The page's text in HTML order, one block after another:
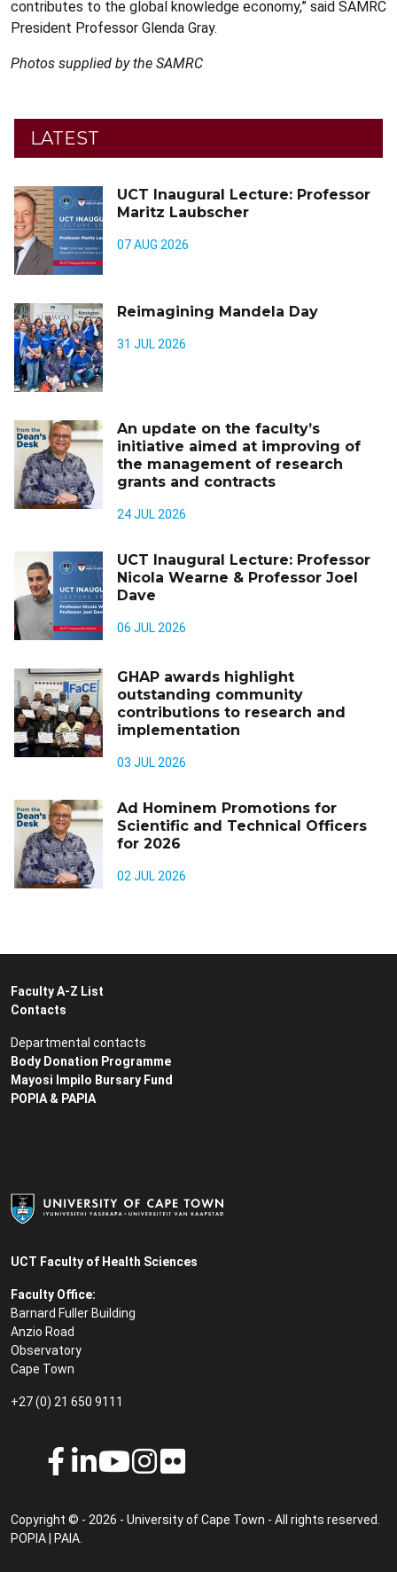
contributes to the global knowledge economy,” said SAMRC
President Professor Glenda Gray.
Photos supplied by the SAMRC
LATEST
UCT Inaugural Lecture: Professor
Maritz Laubscher
07 AUG 2026
Reimagining Mandela Day
31 JUL 2026
An update on the faculty’s
initiative aimed at improving of
the management of research
grants and contracts
24 JUL 2026
UCT Inaugural Lecture: Professor
Nicola Wearne & Professor Joel
Dave
06 JUL 2026
GHAP awards highlight
outstanding community
contributions to research and
implementation
03 JUL 2026
Ad Hominem Promotions for
Scientific and Technical Officers
for 2026
02 JUL 2026
UCT Faculty of Health Sciences
Faculty Office:
Barnard Fuller Building
Anzio Road
Observatory
Cape Town
+27 (0) 21 650 9111
Faculty A-Z List
Contacts
Departmental contacts
Body Donation Programme
Mayosi Impilo Bursary Fund
POPIA & PAPIA
Copyright © - 2026 - University of Cape Town - All rights reserved.
POPIA
PAIA